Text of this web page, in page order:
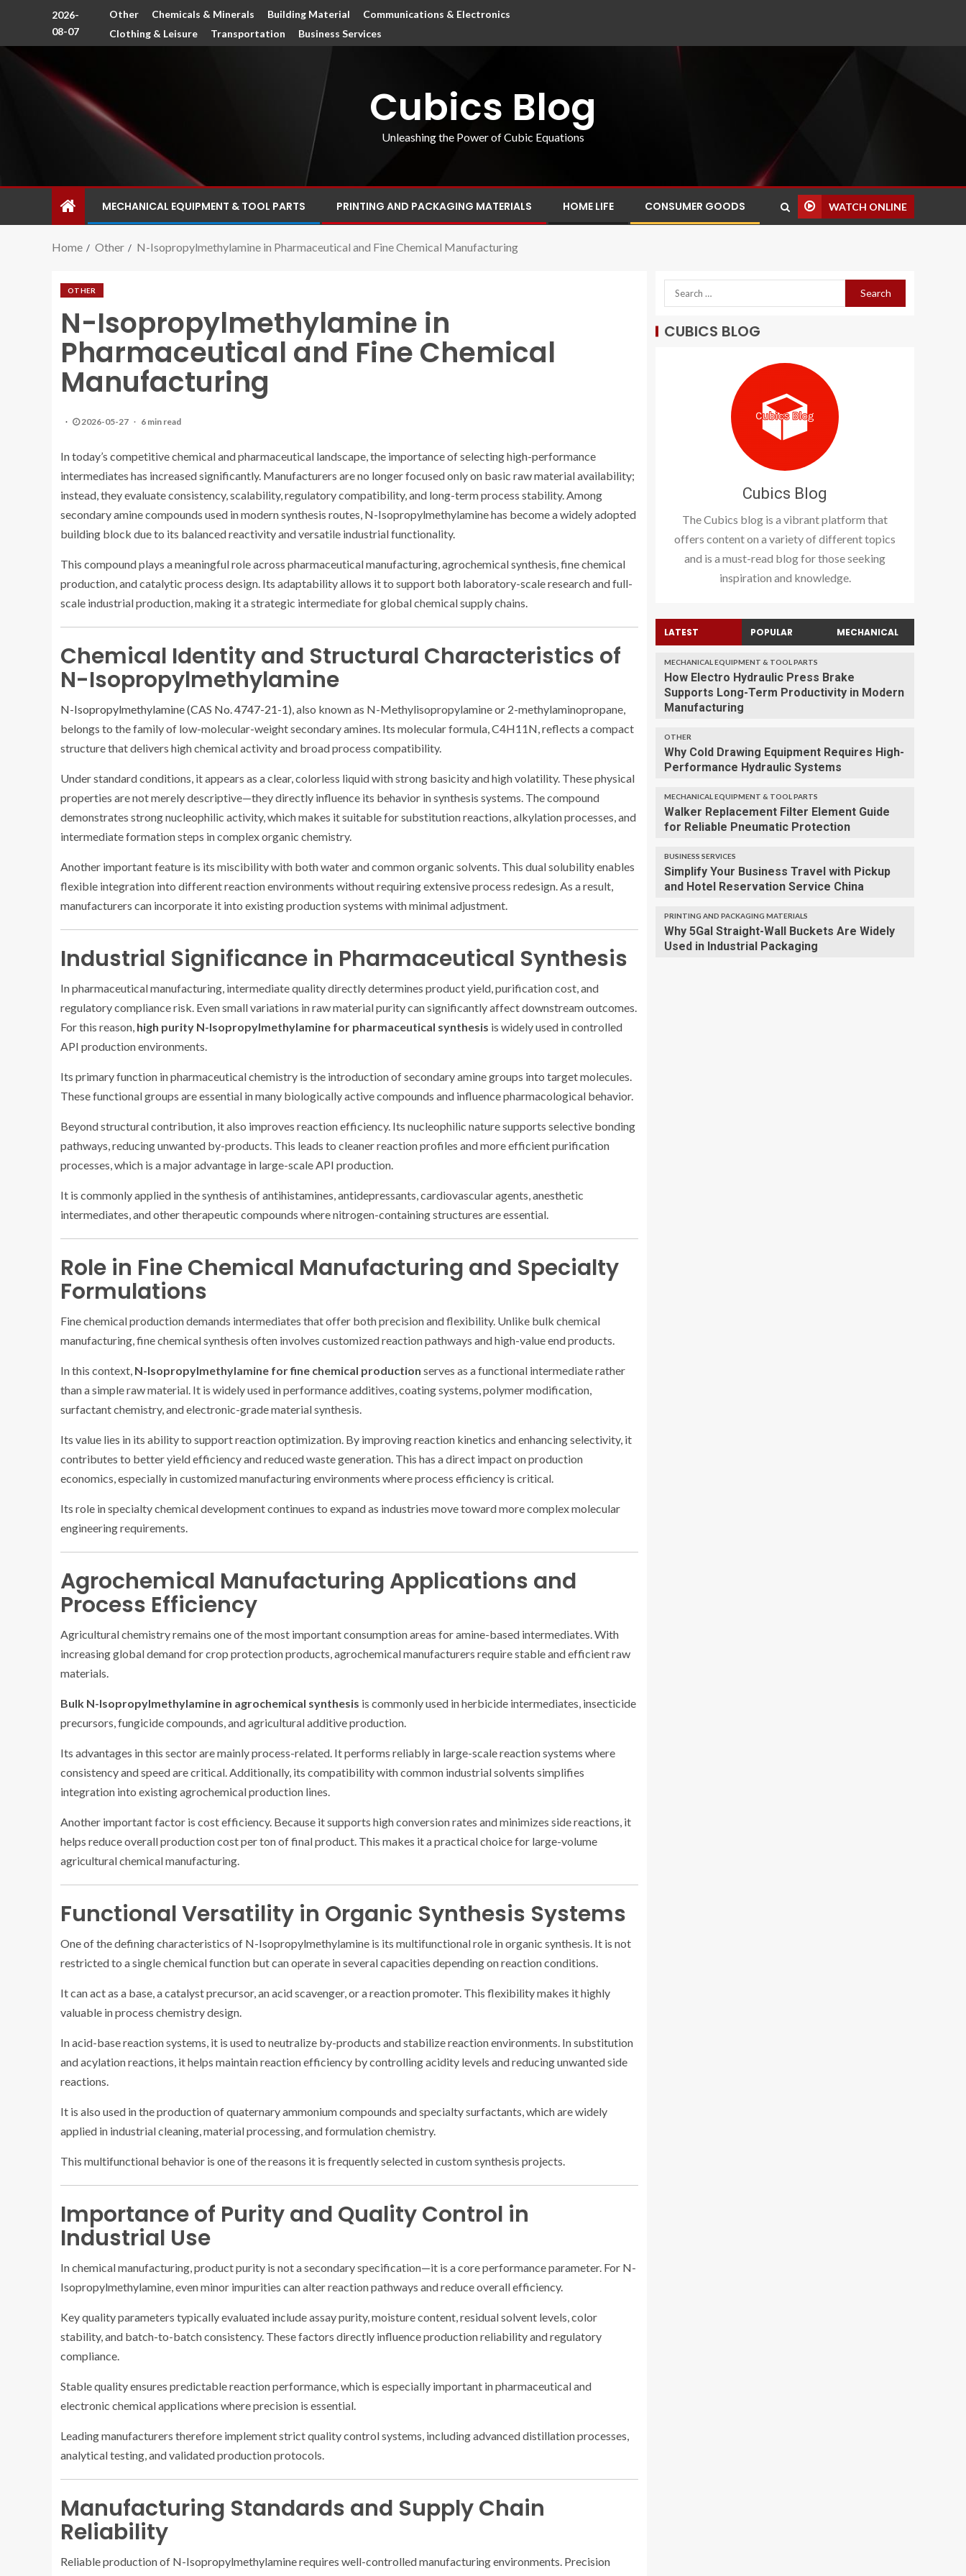
2026-
08-07
Other Chemicals & Minerals Building Material
Communications & Electronics
Clothing & Leisure
Transportation Business Services
Cubics Blog
Unleashing the Power of Cubic Equations
MECHANICAL EQUIPMENT & TOOL PARTS PRINTING AND PACKAGING MATERIALS HOME LIFE CONSUMER GOODS WATCH ONLINE
Home Other N-Isopropylmethylamine in Pharmaceutical and Fine Chemical Manufacturing
OTHER
N-Isopropylmethylamine in
Pharmaceutical and Fine Chemical
Manufacturing
2026-05-27 6 min read
In today’s competitive chemical and pharmaceutical landscape, the importance of selecting high-performance
intermediates has increased significantly. Manufacturers are no longer focused only on basic raw material availability;
instead, they evaluate consistency, scalability, regulatory compatibility, and long-term process stability. Among
secondary amine compounds used in modern synthesis routes, N-Isopropylmethylamine has become a widely adopted
building block due to its balanced reactivity and versatile industrial functionality.
This compound plays a meaningful role across pharmaceutical manufacturing, agrochemical synthesis, fine chemical
production, and catalytic process design. Its adaptability allows it to support both laboratory-scale research and full-
scale industrial production, making it a strategic intermediate for global chemical supply chains.
Chemical Identity and Structural Characteristics of
N-Isopropylmethylamine
N-Isopropylmethylamine (CAS No. 4747-21-1), also known as N-Methylisopropylamine or 2-methylaminopropane,
belongs to the family of low-molecular-weight secondary amines. Its molecular formula, C4H11N, reflects a compact
structure that delivers high chemical activity and broad process compatibility.
Under standard conditions, it appears as a clear, colorless liquid with strong basicity and high volatility. These physical
properties are not merely descriptive—they directly influence its behavior in synthesis systems. The compound
demonstrates strong nucleophilic activity, which makes it suitable for substitution reactions, alkylation processes, and
intermediate formation steps in complex organic chemistry.
Another important feature is its miscibility with both water and common organic solvents. This dual solubility enables
flexible integration into different reaction environments without requiring extensive process redesign. As a result,
manufacturers can incorporate it into existing production systems with minimal adjustment.
Industrial Significance in Pharmaceutical Synthesis
In pharmaceutical manufacturing, intermediate quality directly determines product yield, purification cost, and
regulatory compliance risk. Even small variations in raw material purity can significantly affect downstream outcomes.
For this reason, high purity N-Isopropylmethylamine for pharmaceutical synthesis is widely used in controlled
API production environments.
Its primary function in pharmaceutical chemistry is the introduction of secondary amine groups into target molecules.
These functional groups are essential in many biologically active compounds and influence pharmacological behavior.
Beyond structural contribution, it also improves reaction efficiency. Its nucleophilic nature supports selective bonding
pathways, reducing unwanted by-products. This leads to cleaner reaction profiles and more efficient purification
processes, which is a major advantage in large-scale API production.
It is commonly applied in the synthesis of antihistamines, antidepressants, cardiovascular agents, anesthetic
intermediates, and other therapeutic compounds where nitrogen-containing structures are essential.
Role in Fine Chemical Manufacturing and Specialty
Formulations
Fine chemical production demands intermediates that offer both precision and flexibility. Unlike bulk chemical
manufacturing, fine chemical synthesis often involves customized reaction pathways and high-value end products.
In this context, N-Isopropylmethylamine for fine chemical production serves as a functional intermediate rather
than a simple raw material. It is widely used in performance additives, coating systems, polymer modification,
surfactant chemistry, and electronic-grade material synthesis.
Its value lies in its ability to support reaction optimization. By improving reaction kinetics and enhancing selectivity, it
contributes to better yield efficiency and reduced waste generation. This has a direct impact on production
economics, especially in customized manufacturing environments where process efficiency is critical.
Its role in specialty chemical development continues to expand as industries move toward more complex molecular
engineering requirements.
Agrochemical Manufacturing Applications and
Process Efficiency
Agricultural chemistry remains one of the most important consumption areas for amine-based intermediates. With
increasing global demand for crop protection products, agrochemical manufacturers require stable and efficient raw
materials.
Bulk N-Isopropylmethylamine in agrochemical synthesis is commonly used in herbicide intermediates, insecticide
precursors, fungicide compounds, and agricultural additive production.
Its advantages in this sector are mainly process-related. It performs reliably in large-scale reaction systems where
consistency and speed are critical. Additionally, its compatibility with common industrial solvents simplifies
integration into existing agrochemical production lines.
Another important factor is cost efficiency. Because it supports high conversion rates and minimizes side reactions, it
helps reduce overall production cost per ton of final product. This makes it a practical choice for large-volume
agricultural chemical manufacturing.
Functional Versatility in Organic Synthesis Systems
One of the defining characteristics of N-Isopropylmethylamine is its multifunctional role in organic synthesis. It is not
restricted to a single chemical function but can operate in several capacities depending on reaction conditions.
It can act as a base, a catalyst precursor, an acid scavenger, or a reaction promoter. This flexibility makes it highly
valuable in process chemistry design.
In acid-base reaction systems, it is used to neutralize by-products and stabilize reaction environments. In substitution
and acylation reactions, it helps maintain reaction efficiency by controlling acidity levels and reducing unwanted side
reactions.
It is also used in the production of quaternary ammonium compounds and specialty surfactants, which are widely
applied in industrial cleaning, material processing, and formulation chemistry.
This multifunctional behavior is one of the reasons it is frequently selected in custom synthesis projects.
Importance of Purity and Quality Control in
Industrial Use
In chemical manufacturing, product purity is not a secondary specification—it is a core performance parameter. For N-
Isopropylmethylamine, even minor impurities can alter reaction pathways and reduce overall efficiency.
Key quality parameters typically evaluated include assay purity, moisture content, residual solvent levels, color
stability, and batch-to-batch consistency. These factors directly influence production reliability and regulatory
compliance.
Stable quality ensures predictable reaction performance, which is especially important in pharmaceutical and
electronic chemical applications where precision is essential.
Leading manufacturers therefore implement strict quality control systems, including advanced distillation processes,
analytical testing, and validated production protocols.
Manufacturing Standards and Supply Chain
Reliability
Reliable production of N-Isopropylmethylamine requires well-controlled manufacturing environments. Precision
CUBICS BLOG
Cubics Blog
The Cubics blog is a vibrant platform that
offers content on a variety of different topics
and is a must-read blog for those seeking
inspiration and knowledge.
LATEST POPULAR MECHANICAL
MECHANICAL EQUIPMENT & TOOL PARTS
How Electro Hydraulic Press Brake
Supports Long-Term Productivity in Modern
Manufacturing
OTHER
Why Cold Drawing Equipment Requires High-
Performance Hydraulic Systems
MECHANICAL EQUIPMENT & TOOL PARTS
Walker Replacement Filter Element Guide
for Reliable Pneumatic Protection
BUSINESS SERVICES
Simplify Your Business Travel with Pickup
and Hotel Reservation Service China
PRINTING AND PACKAGING MATERIALS
Why 5Gal Straight-Wall Buckets Are Widely
Used in Industrial Packaging